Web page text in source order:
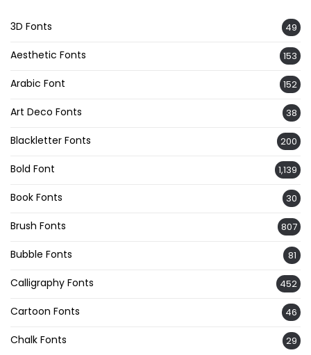
3D Fonts 49
Aesthetic Fonts 153
Arabic Font 152
Art Deco Fonts 38
Blackletter Fonts 200
Bold Font 1,139
Book Fonts 30
Brush Fonts 807
Bubble Fonts 81
Calligraphy Fonts 452
Cartoon Fonts 46
Chalk Fonts 29